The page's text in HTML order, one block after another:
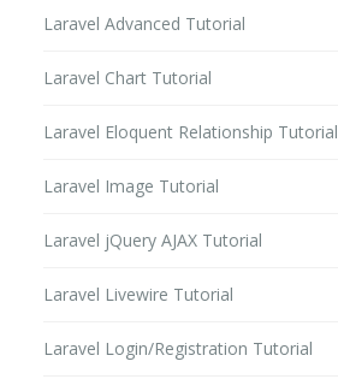
Laravel Advanced Tutorial
Laravel Chart Tutorial
Laravel Eloquent Relationship Tutorial
Laravel Image Tutorial
Laravel jQuery AJAX Tutorial
Laravel Livewire Tutorial
Laravel Login/Registration Tutorial